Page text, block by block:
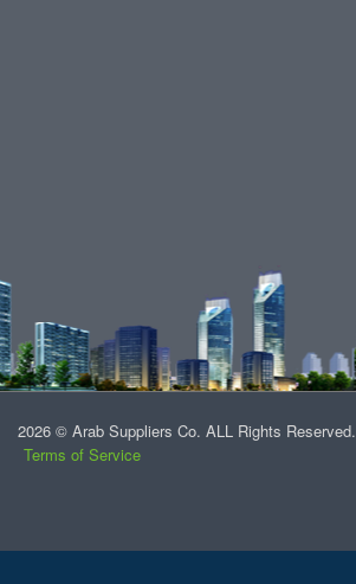
2026 © Arab Suppliers Co. ALL Rights Reserved.
Terms of Service